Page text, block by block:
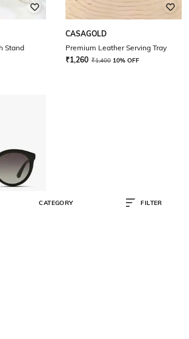
Stand
CASAGOLD
Premium Leather Serving Tray
₹1,260 ₹1,400 10% OFF
CATEGORY FILTER